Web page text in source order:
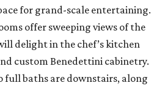
for grand-scale entertaining.
offer sweeping views of the
delight in the chef’s kitchen
custom Benedettini cabinetry.
full baths are downstairs, along